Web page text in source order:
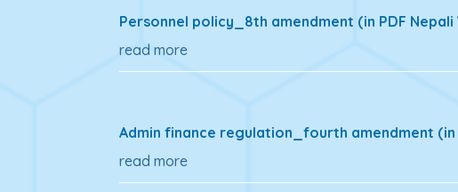
Personnel policy_8th amendment (in PDF Nepali
read more
Admin finance regulation_fourth amendment (in
read more